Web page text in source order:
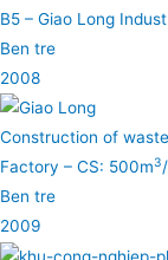
B5 – Giao Long
Ben tre
2008
Construction of
Factory – CS: 500m3
Ben tre
2009